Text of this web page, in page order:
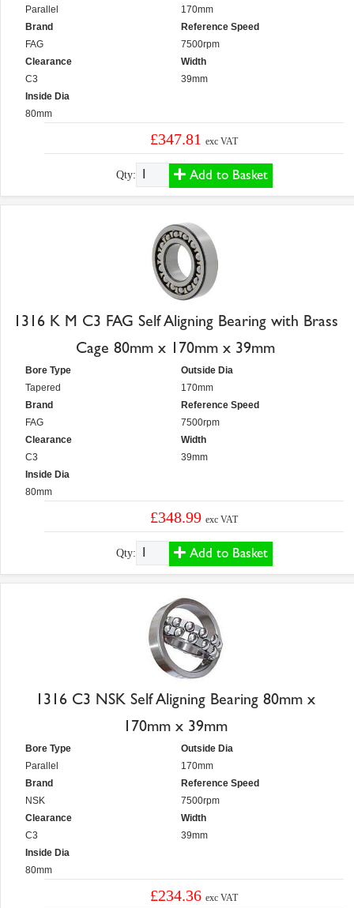
Parallel
Brand
FAG
Clearance
C3
Inside Dia
80mm
170mm
Reference Speed
7500rpm
Width
39mm
£347.81exc VAT
Qty: Add to Basket
1316 K M C3 FAG Self Aligning Bearing with Brass
Cage 80mm x 170mm x 39mm
Bore Type
Tapered
Brand
FAG
Clearance
C3
Inside Dia
80mm
Outside Dia
170mm
Reference Speed
7500rpm
Width
39mm
£348.99exc VAT
Qty: Add to Basket
1316 C3 NSK Self Aligning Bearing 80mm x
170mm x 39mm
Bore Type
Parallel
Brand
NSK
Clearance
C3
Inside Dia
80mm
Outside Dia
170mm
Reference Speed
7500rpm
Width
39mm
£234.36exc VAT